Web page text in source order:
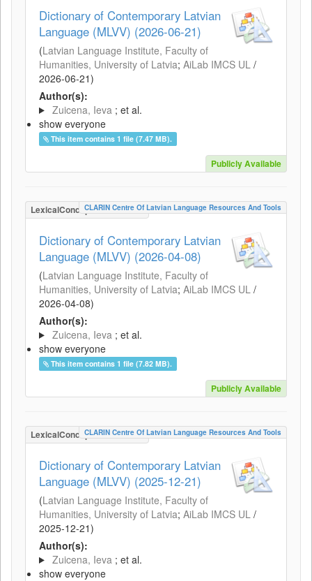
Dictionary of Contemporary Latvian
Language (MLVV) (2026-06-21)
(Latvian Language Institute, Faculty of
Humanities, University of Latvia; AiLab IMCS UL /
2026-06-21)
Author(s):
Zuicena, Ieva ; et al.
show everyone
This item contains 1 file (7.47 MB).
Publicly Available
LexicalConceptualResource
CLARIN Centre Of Latvian Language Resources And Tools
Dictionary of Contemporary Latvian
Language (MLVV) (2026-04-08)
(Latvian Language Institute, Faculty of
Humanities, University of Latvia; AiLab IMCS UL /
2026-04-08)
Author(s):
Zuicena, Ieva ; et al.
show everyone
This item contains 1 file (7.82 MB).
Publicly Available
LexicalConceptualResource
CLARIN Centre Of Latvian Language Resources And Tools
Dictionary of Contemporary Latvian
Language (MLVV) (2025-12-21)
(Latvian Language Institute, Faculty of
Humanities, University of Latvia; AiLab IMCS UL /
2025-12-21)
Author(s):
Zuicena, Ieva ; et al.
show everyone